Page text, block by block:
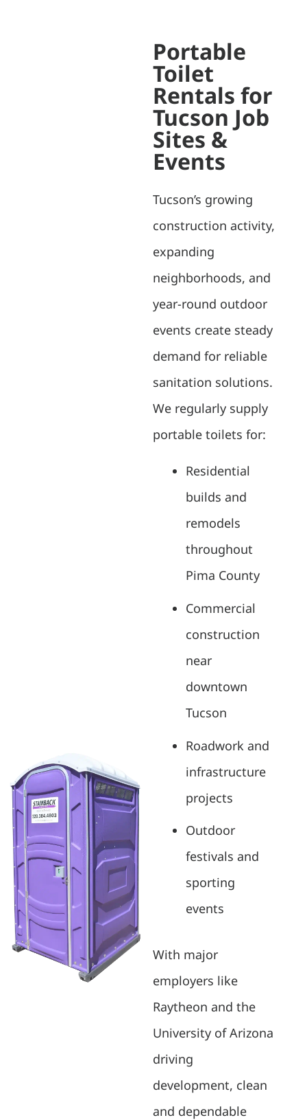
Portable
Toilet
Rentals for
Tucson Job
Sites &
Events
Tucson’s growing
construction activity,
expanding
neighborhoods, and
year-round outdoor
events create steady
demand for reliable
sanitation solutions.
We regularly supply
portable toilets for:
Residential
builds and
remodels
throughout
Pima County
Commercial
construction
near
downtown
Tucson
Roadwork and
infrastructure
projects
Outdoor
festivals and
sporting
events
With major
employers like
Raytheon and the
University of Arizona
driving
development, clean
and dependable